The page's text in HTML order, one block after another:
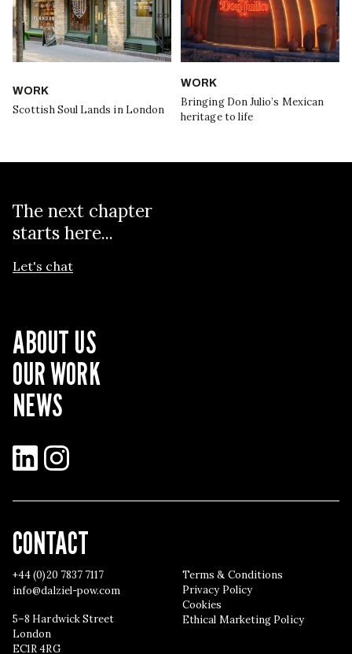
WORK
Scottish Soul Lands in London
WORK
Bringing Don Julio’s Mexican
heritage to life
The next chapter
starts here...
Let's chat
ABOUT US
OUR WORK
NEWS
LinkedInInstagram
CONTACT
+44 (0)20 7837 7117
info@dalziel-pow.com
5–8 Hardwick Street
London
EC1R 4RG
Terms & Conditions
Privacy Policy
Cookies
Ethical Marketing Policy